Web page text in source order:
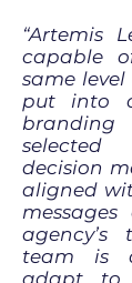
“Artemis
capable
same
put into
branding
decision
aligned
team is
adapt to